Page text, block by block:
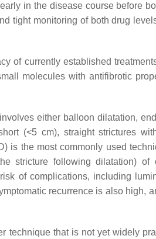
in the disease course before
tight monitoring of both drug
of currently established
molecules with antifibrotic
either balloon dilatation,
(<5 cm), straight strictures
is the most commonly used
stricture following dilatation) of
of complications, including
recurrence is also high,
technique that is not yet widely